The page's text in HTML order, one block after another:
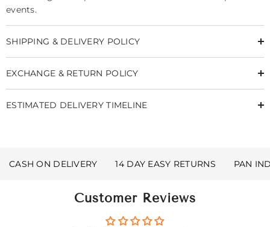
events.
SHIPPING & DELIVERY POLICY
EXCHANGE & RETURN POLICY
ESTIMATED DELIVERY TIMELINE
CASH ON DELIVERY 14 DAY EASY RETURNS PAN
Customer Reviews